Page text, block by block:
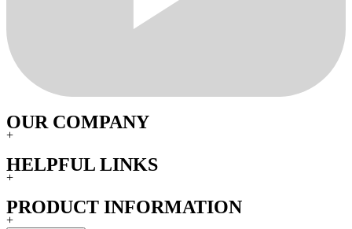
OUR COMPANY
+
HELPFUL LINKS
+
PRODUCT INFORMATION
+